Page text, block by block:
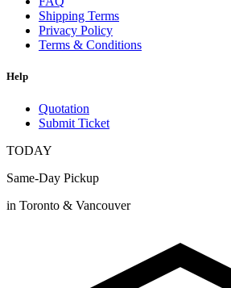
Shipping Terms
Privacy Policy
Terms & Conditions
Help
Quotation
Submit Ticket
TODAY
Same-Day Pickup
in Toronto & Vancouver